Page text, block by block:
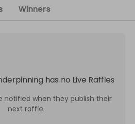
Winners
has no Live Raffles
notified when they publish their
next raffle.